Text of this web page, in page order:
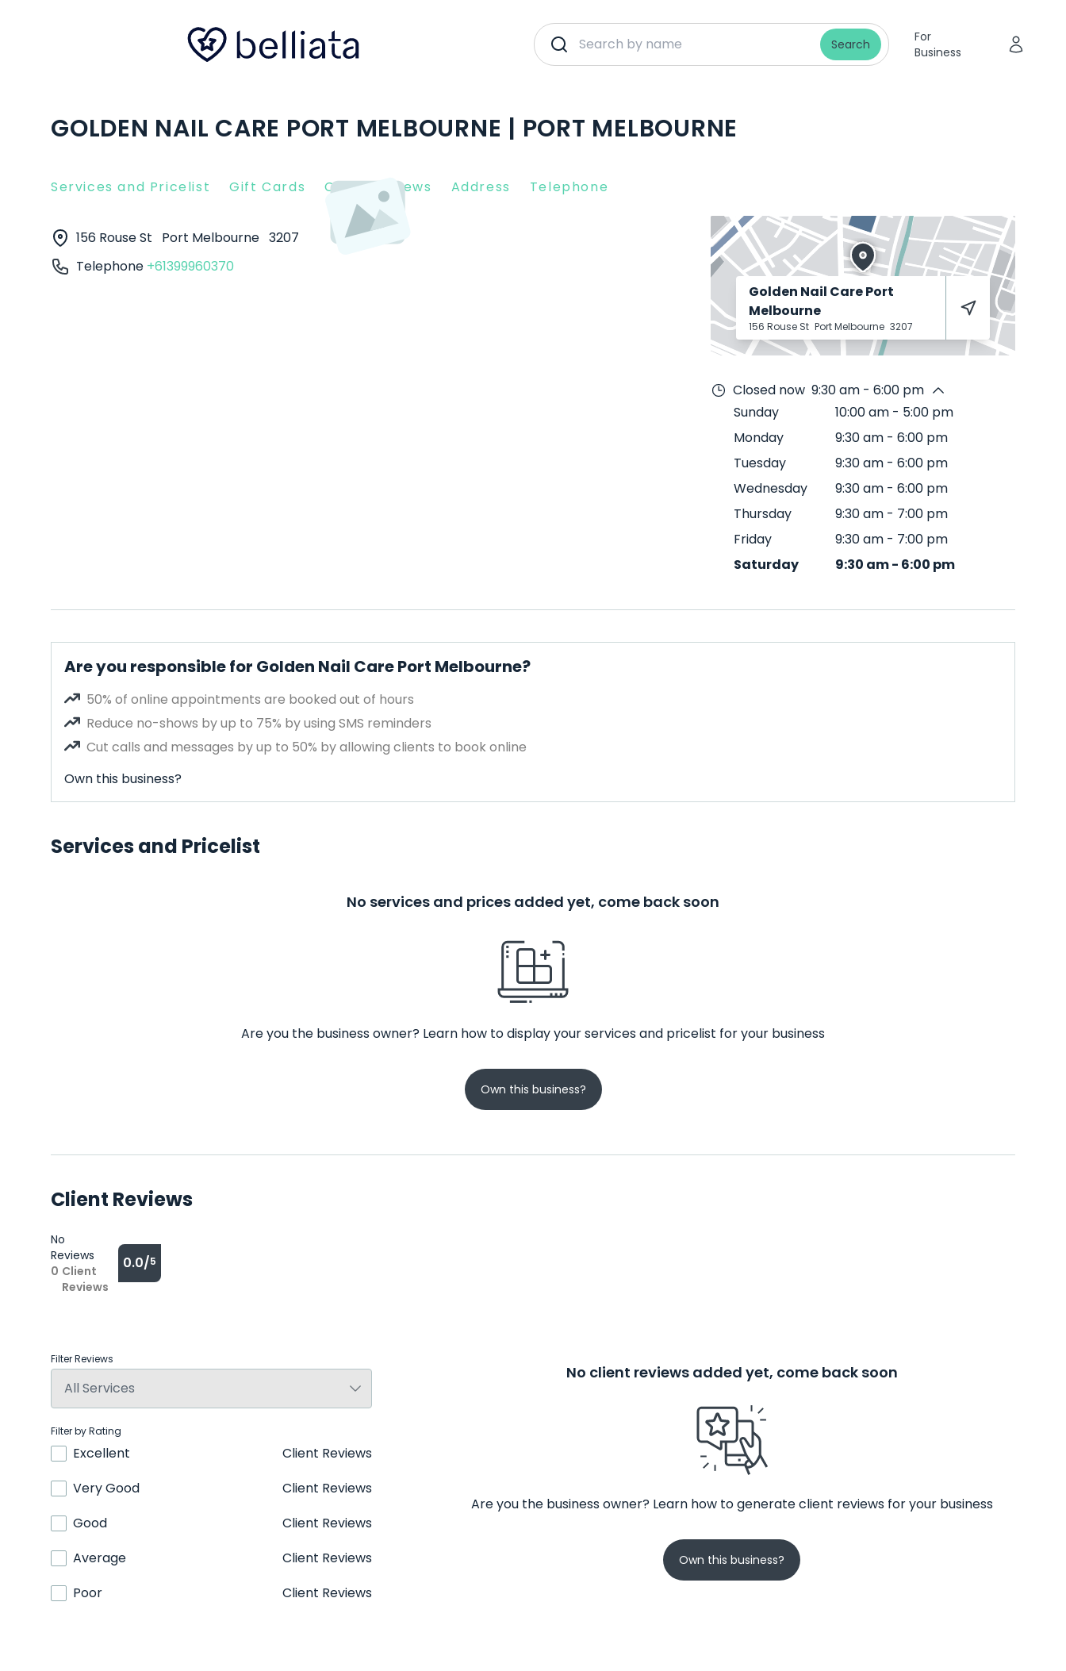
Search
For
Business
GOLDEN NAIL CARE PORT MELBOURNE | PORT MELBOURNE
Services and Pricelist Gift Cards Client Reviews Address Telephone
156 Rouse St Port Melbourne 3207
Telephone +61399960370
Golden Nail Care Port
Melbourne
156 Rouse St Port Melbourne 3207
Closed now 9:30 am - 6:00 pm
Sunday
10:00 am - 5:00 pm
Monday
9:30 am - 6:00 pm
Tuesday
9:30 am - 6:00 pm
Wednesday
9:30 am - 6:00 pm
Thursday
9:30 am - 7:00 pm
Friday
9:30 am - 7:00 pm
Saturday
9:30 am- 6:00 pm
Are you responsible for Golden Nail Care Port Melbourne?
50% of online appointments are booked out of hours
Reduce no-shows by up to 75% by using SMS reminders
Cut calls and messages by up to 50% by allowing clients to book online
Own this business?
Services and Pricelist
No services and prices added yet, come back soon
Are you the business owner? Learn how to display your services and pricelist for your business
Own this business?
Client Reviews
No
Reviews
0 Client
Reviews
0.0/5
Filter Reviews
Filter by Rating
Excellent
Client Reviews
Very Good
Client Reviews
Good
Client Reviews
Average
Client Reviews
Poor
Client Reviews
No client reviews added yet, come back soon
Are you the business owner? Learn how to generate client reviews for your business
Own this business?